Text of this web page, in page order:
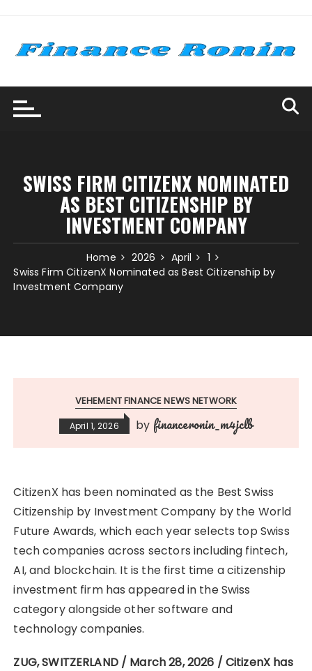
content
SWISS FIRM CITIZENX NOMINATED
AS BEST CITIZENSHIP BY
INVESTMENT COMPANY
Home 2026 April
1
Swiss Firm CitizenX Nominated as Best Citizenship by
Investment Company
VEHEMENT FINANCE NEWS NETWORK
April 1, 2026 by financeronin_m4jclb
CitizenX has been nominated as the Best Swiss
Citizenship by Investment Company by the World
Future Awards, which each year selects top Swiss
tech companies across sectors including fintech,
AI, and blockchain. It is the first time a citizenship
investment firm has appeared in the Swiss
category alongside other software and
technology companies.
ZUG, SWITZERLAND / March 28, 2026 / CitizenX has